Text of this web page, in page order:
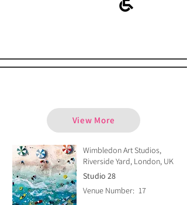
View More
Wimbledon Art Studios,
Riverside Yard, London, UK
Studio 28
Venue Number: 17